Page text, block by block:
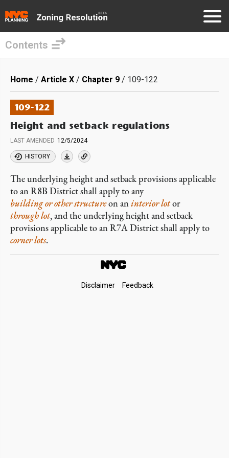
main
content
Contents
Breadcrumb
Home Article X Chapter 9 109-122
109-122
Height and setback regulations
LAST AMENDED 12/5/2024
HISTORY
The underlying height and setback provisionsapplicable
to an R8B District shall apply to any
building or other structureon aninterior lotor
through lot, and the underlying height and setback
provisions applicable to an R7A District shall apply to
corner lots.
Disclaimer Feedback